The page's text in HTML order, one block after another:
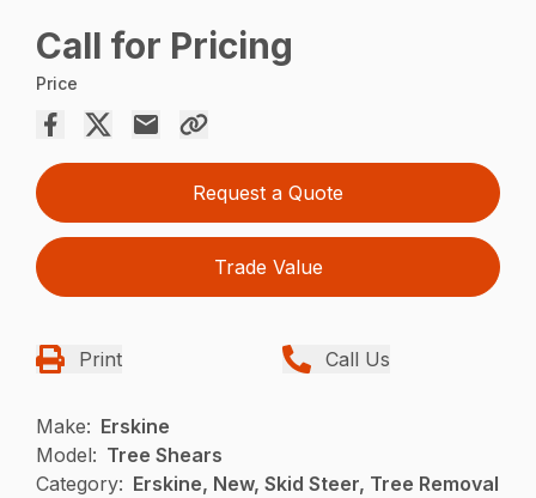
Call for Pricing
Price
Request a Quote
Trade Value
Print Call Us
Make: Erskine
Model: Tree Shears
Category: Erskine, New, Skid Steer, Tree Removal